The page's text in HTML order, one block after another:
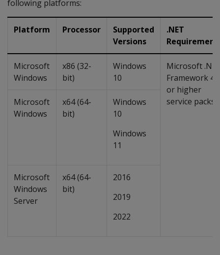
following platforms:
Platform Processor
Supported
Versions
.NET
Microsoft
Windows
x86 (32-
bit)
Windows
10
Microsoft
Framework 4.6
or higher
service packs
Microsoft
Windows
x64 (64-
bit)
Windows
10
Windows
11
Microsoft
Windows
Server
x64 (64-
bit)
2016
2019
2022